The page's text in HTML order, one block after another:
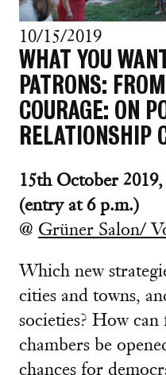
10/15/2019
WHAT YOU
PATRONS:
COURAGE: ON
RELATIONSHIP
15th October
(entry at 6 p.m.)
@ Grüner Salon/
Which new
cities and towns,
societies? How
chambers be
chances for